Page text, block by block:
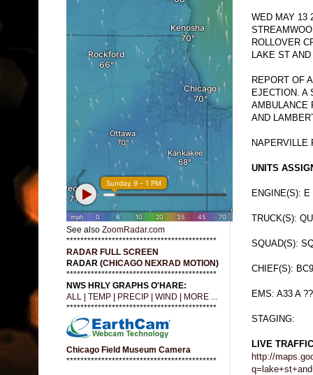
WED MAY 13
ROLLOVER
LAKE ST
REPORT OF
EJECTION. A
AMBULANCE
AND
NAPERVILLE
UNITS
ENGINE(S): E
TRUCK(S):
SQUAD(S):
CHIEF(S): BC9
EMS: A33 A ??
STAGING:
LIVE
http://
See also ZoomRadar.com
*******************************************
RADAR FULL SCREEN
RADAR (CHICAGO NEXRAD MOTION)
*******************************************
NWS HRLY GRAPHS O'HARE:
ALL
TEMP PRECIP WIND
MORE ...
*******************************************
Chicago Field Museum Camera
*******************************************